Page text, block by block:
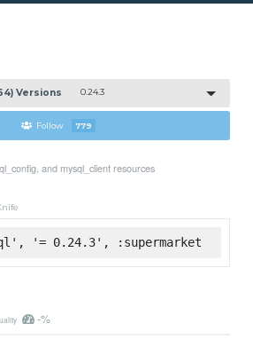
Versions 0.24.3
Follow 779
and mysql_client resources
'= 0.24.3', :supermarket
-%